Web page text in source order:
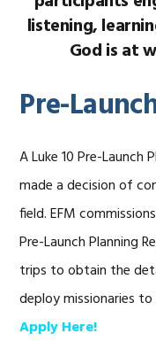
listening,
God is at
Pre-
A Luke 10 Pre-Launch
made a decision of
field. EFM
Pre-Launch Planning
trips to obtain the
deploy missionaries
Apply Here!